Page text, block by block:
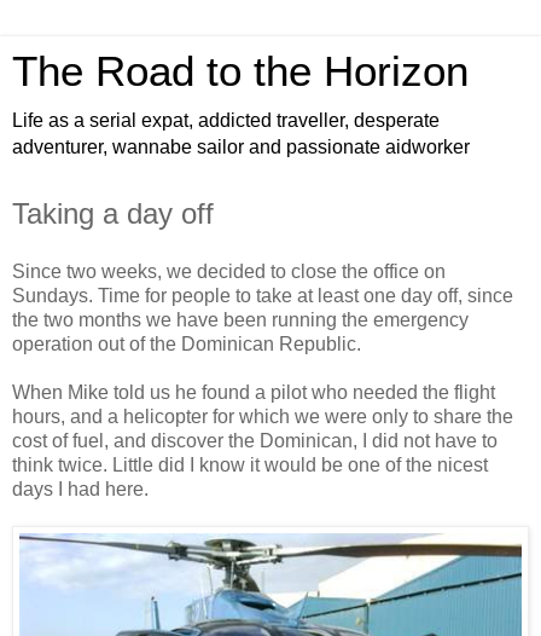
The Road to the Horizon
Life as a serial expat, addicted traveller, desperate
adventurer, wannabe sailor and passionate aidworker
Taking a day off
Since two weeks, we decided to close the office on
Sundays. Time for people to take at least one day off, since
the two months we have been running the emergency
operation out of the Dominican Republic.
When Mike told us he found a pilot who needed the flight
hours, and a helicopter for which we were only to share the
cost of fuel, and discover the Dominican, I did not have to
think twice. Little did I know it would be one of the nicest
days I had here.